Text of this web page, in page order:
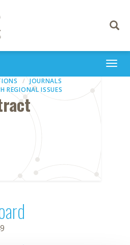
Toggle
JOURNALS
REGIONAL ISSUES